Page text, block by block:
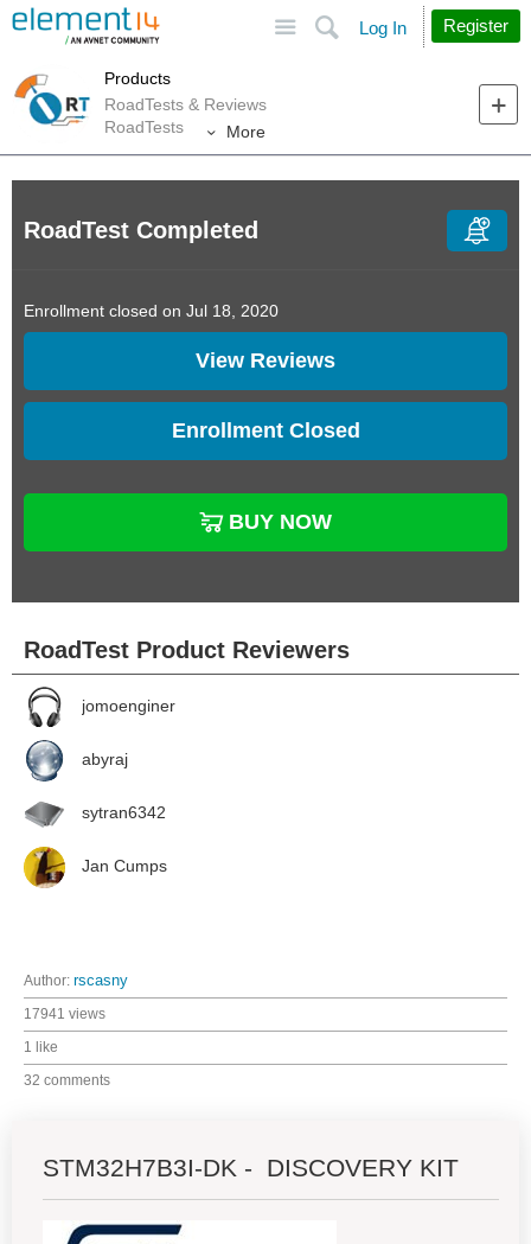
Search
Log In Register
Products
RoadTests & Reviews
RoadTests
More
RoadTest Completed
Enrollment closed on Jul 18, 2020
View Reviews
Enrollment Closed
BUY NOW
RoadTest Product Reviewers
jomoenginer
abyraj
sytran6342
Jan Cumps
Author: rscasny
17941 views
1 like
32 comments
STM32H7B3I-DK - DISCOVERY KIT